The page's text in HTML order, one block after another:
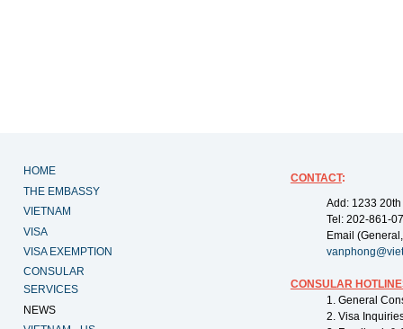
HOME
THE EMBASSY
VIETNAM
VISA
VISA EXEMPTION
CONSULAR
SERVICES
NEWS
CONTACT:
Add: 1233
Tel: 202-861-
Email
CONSULAR
1. General
2. Visa